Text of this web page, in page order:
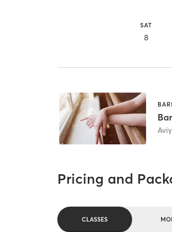
SAT
8
Pricing and
CLASSES